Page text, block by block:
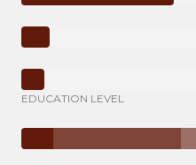
EDUCATION LEVEL